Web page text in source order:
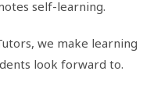
self-learning.
we make learning
look forward to.